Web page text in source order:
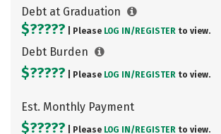
Debt at Graduation
$????? | Please LOG IN/ REGISTER to view.
Debt Burden
$????? | Please LOG IN/ REGISTER to view.
Est. Monthly Payment
$????? | Please LOG IN/ REGISTER to view.